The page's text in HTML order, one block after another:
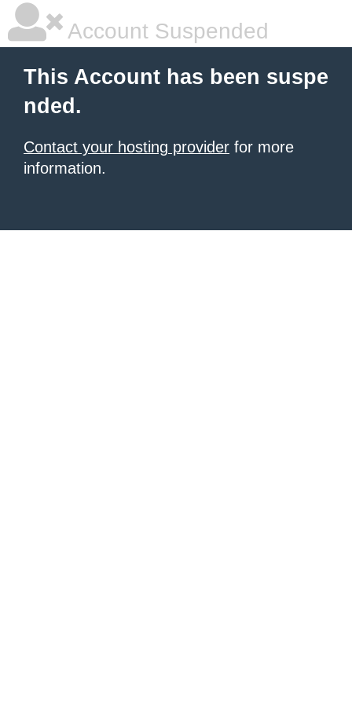
Account Suspended
This Account has been suspe
nded.
Contact your hosting provider for more
information.